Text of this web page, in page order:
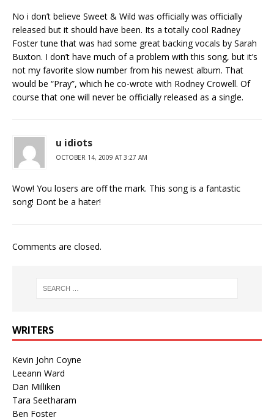
No i don’t believe Sweet & Wild was officially was officially
released but it should have been. Its a totally cool Radney
Foster tune that was had some great backing vocals by Sarah
Buxton. I don’t have much of a problem with this song, but it’s
not my favorite slow number from his newest album. That
would be “Pray”, which he co-wrote with Rodney Crowell. Of
course that one will never be officially released as a single.
u idiots
OCTOBER 14, 2009 AT 3:27 AM
Wow! You losers are off the mark. This song is a fantastic
song! Dont be a hater!
Comments are closed.
WRITERS
Kevin John Coyne
Leeann Ward
Dan Milliken
Tara Seetharam
Ben Foster